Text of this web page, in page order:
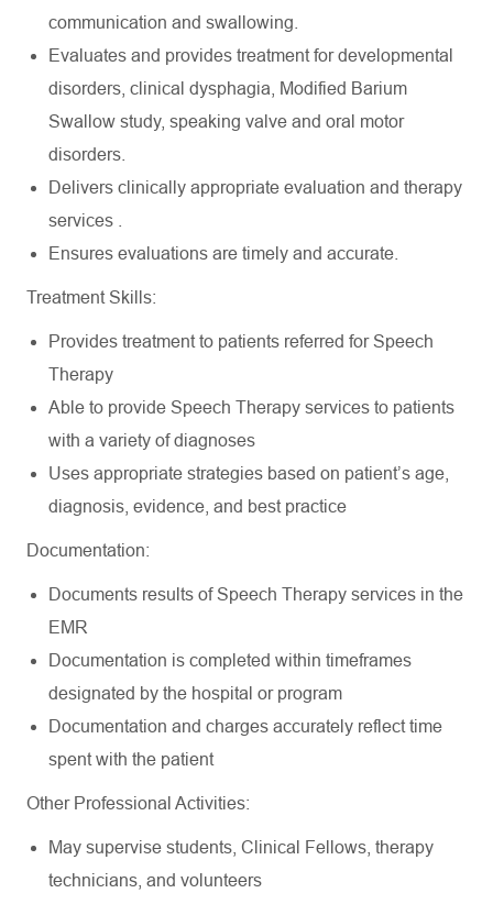
communication and swallowing.
Evaluates and provides treatment for developmental
disorders, clinical dysphagia, Modified Barium
Swallow study, speaking valve and oral motor
disorders.
Delivers clinically appropriate evaluation and therapy
services .
Ensures evaluations are timely and accurate.
Treatment Skills:
Provides treatment to patients referred for Speech
Therapy
Able to provide Speech Therapy services to patients
with a variety of diagnoses
Uses appropriate strategies based on patient’s age,
diagnosis, evidence, and best practice
Documentation:
Documents results of Speech Therapy services in the
EMR
Documentation is completed within timeframes
designated by the hospital or program
Documentation and charges accurately reflect time
spent with the patient
Other Professional Activities:
May supervise students, Clinical Fellows, therapy
technicians, and volunteers